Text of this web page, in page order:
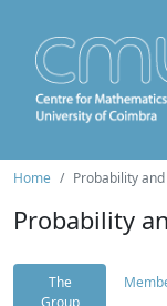
Home Probability
Probability
The
Group